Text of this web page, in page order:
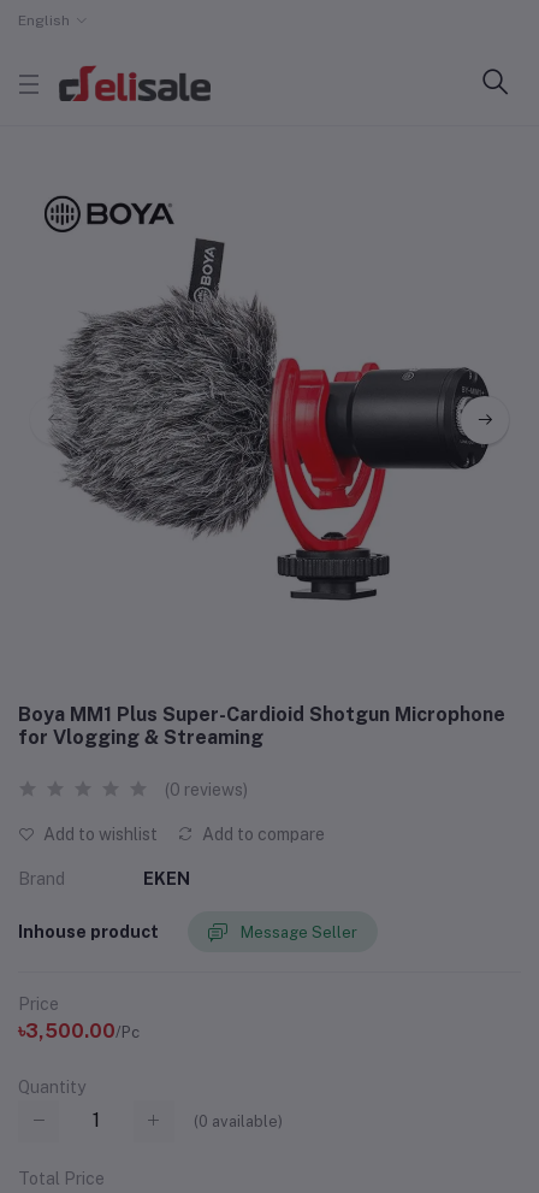
English
Boya MM1 Plus Super-Cardioid Shotgun Microphone
for Vlogging & Streaming
(0 reviews)
Add to wishlist Add to compare
Brand EKEN
Inhouse product Message Seller
Price
৳3,500.00/Pc
Quantity
(0 available)
Total Price